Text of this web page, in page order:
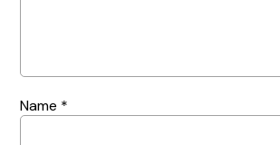
Name *